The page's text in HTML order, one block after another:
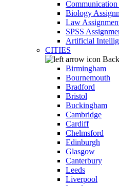
Biology
Law
SPSS
Artificial
CITIES
Back
Birmingham
Bournemouth
Bradford
Bristol
Buckingham
Cambridge
Cardiff
Chelmsford
Edinburgh
Glasgow
Canterbury
Leeds
Liverpool